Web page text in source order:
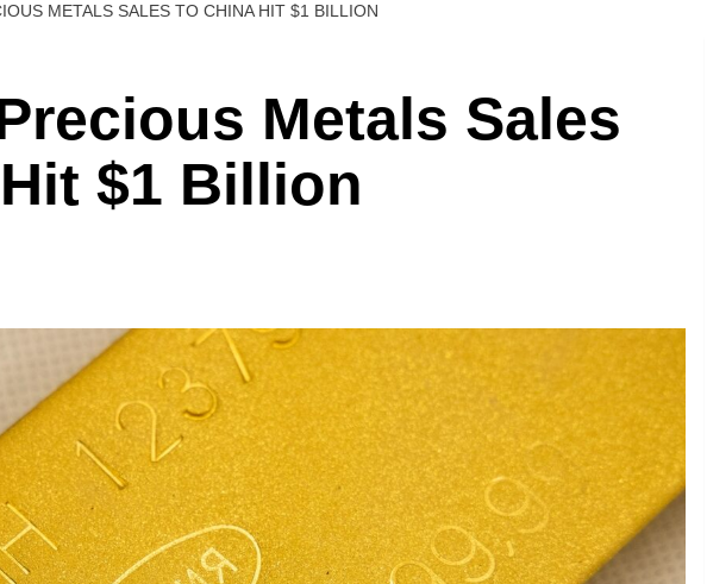
METALS SALES TO CHINA HIT $1 BILLION
Metals Sales
$1 Billion